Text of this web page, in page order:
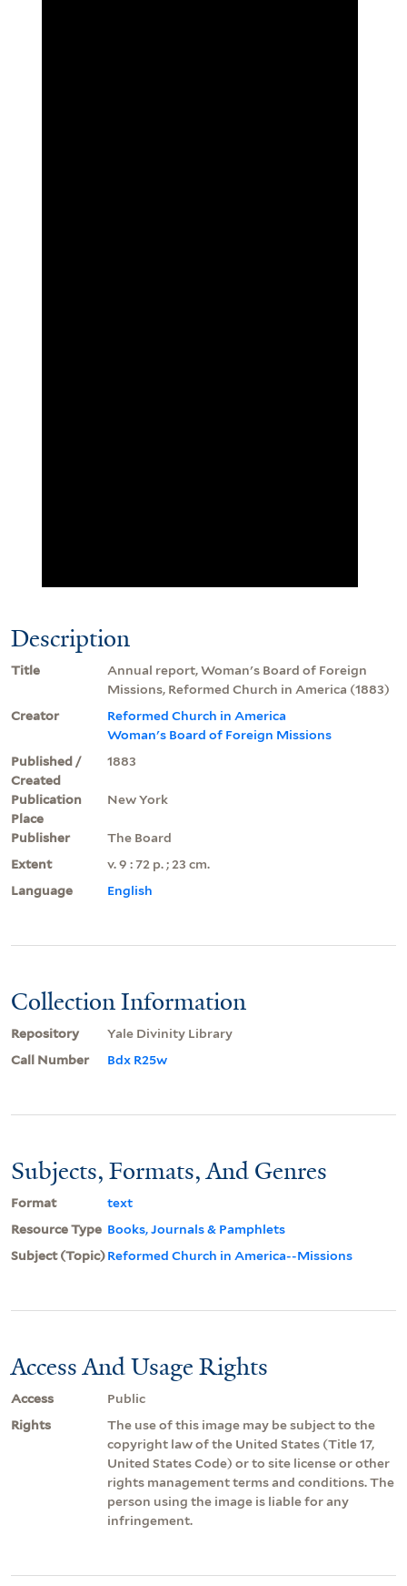
Description
Title
Annual report, Woman's Board of Foreign
Missions, Reformed Church in America (1883)
Creator
Reformed Church in America
Woman's Board of Foreign Missions
Published /
Created
1883
Publication
Place
New York
Publisher
The Board
Extent
v. 9 : 72 p. ; 23 cm.
Language
English
Collection Information
Repository
Yale Divinity Library
Call Number
Bdx R25w
Subjects, Formats, And Genres
Format
text
Resource Type Books, Journals & Pamphlets
Subject (Topic)Reformed Church in America--Missions
Access And Usage Rights
Access
Public
Rights
The use of this image may be subject to the
copyright law of the United States (Title 17,
United States Code) or to site license or other
rights management terms and conditions. The
person using the image is liable for any
infringement.